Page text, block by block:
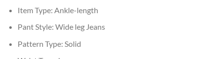
Item Type: Ankle-length
Pant Style: Wide leg Jeans
Pattern Type: Solid